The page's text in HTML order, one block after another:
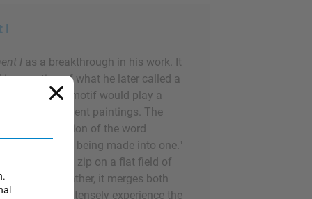
I
I as a breakthrough in his work. It
of what he later called a
of color. This motif would play a
of his subsequent paintings. The
derivation of the word
"the state of being made into one."
painted zip on a flat field of
the canvas; rather, it merges both
audience to intensely experience the